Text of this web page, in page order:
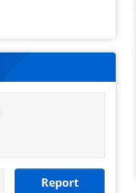
Report